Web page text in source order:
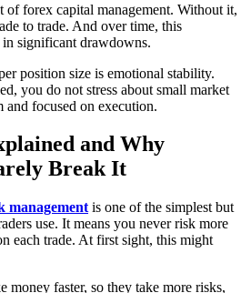
of forex capital management. Without it,
to trade. And over time, this
significant drawdowns.
position size is emotional stability.
you do not stress about small market
and focused on execution.
and Why
Break It
management is one of the simplest but
use. It means you never risk more
each trade. At first sight, this might
money faster, so they take more risks,